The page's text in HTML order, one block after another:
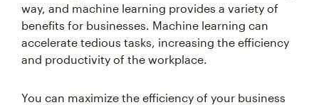
way, and machine learning provides a variety of
benefits for businesses. Machine learning can
accelerate tedious tasks, increasing the efficiency
and productivity of the workplace.
You can maximize the efficiency of your business